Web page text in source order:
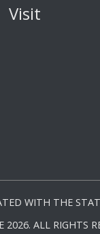
Visit
WITH THE
ALL RIGHTS